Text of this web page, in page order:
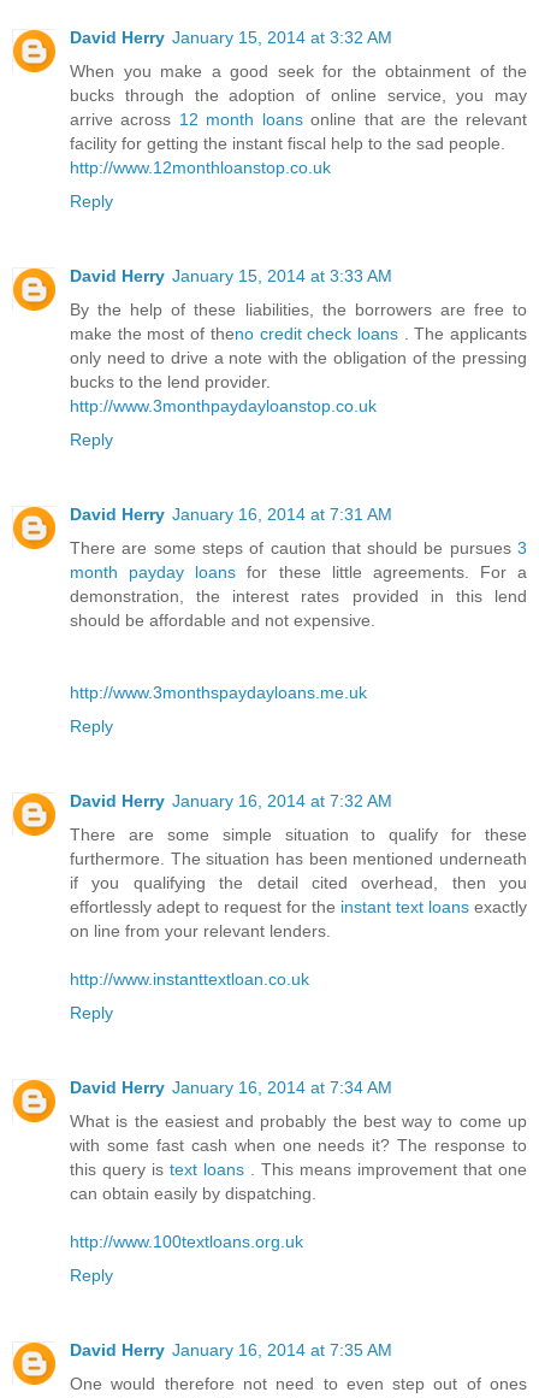
David Herry January 15, 2014 at 3:32 AM
When you make a good seek for the obtainment of the
bucks through the adoption of online service, you may
arrive across 12 month loansonline that are the relevant
facility for getting the instant fiscal help to the sad people.
http://www.12monthloanstop.co.uk
Reply
David Herry January 15, 2014 at 3:33 AM
By the help of these liabilities, the borrowers are free to
make the most of theno credit check loans. The applicants
only need to drive a note with the obligation of the pressing
bucks to the lend provider.
http://www.3monthpaydayloanstop.co.uk
Reply
David Herry January 16, 2014 at 7:31 AM
There are some steps of caution that should be pursues 3
month payday loans for these little agreements. For a
demonstration, the interest rates provided in this lend
should be affordable and not expensive.
http://www.3monthspaydayloans.me.uk
Reply
David Herry January 16, 2014 at 7:32 AM
There are some simple situation to qualify for these
furthermore. The situation has been mentioned underneath
if you qualifying the detail cited overhead, then you
effortlessly adept to request for the instant text loans exactly
on line from your relevant lenders.
http://www.instanttextloan.co.uk
Reply
David Herry January 16, 2014 at 7:34 AM
What is the easiest and probably the best way to come up
with some fast cash when one needs it? The response to
this query is text loans . This means improvement that one
can obtain easily by dispatching.
http://www.100textloans.org.uk
Reply
David Herry January 16, 2014 at 7:35 AM
One would therefore not need to even step out of ones